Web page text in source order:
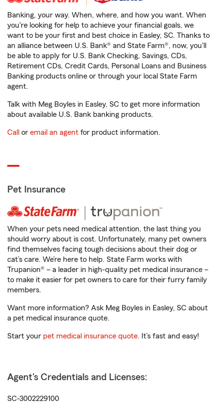
Banking, your way. When, where, and how you want. When
you're looking for help to achieve your financial goals, we
want to be your first and best choice in Easley, SC. Thanks to
an alliance between U.S. Bank® and State Farm®, now, you'll
be able to apply for U.S. Bank Checking, Savings, CDs,
Retirement CDs, Credit Cards, Personal Loans and Business
Banking products online or through your local State Farm
agent.
Talk with Meg Boyles in Easley, SC to get more information
about available U.S. Bank banking products.
Call or email an agent for product information.
Pet Insurance
When your pets need medical attention, the last thing you
should worry about is cost. Unfortunately, many pet owners
find themselves facing tough decisions about their dog or
cat’s care. We’re here to help. State Farm works with
Trupanion® – a leader in high-quality pet medical insurance –
to make it easier for pet owners to care for their furry family
members.
Want more information? Ask Meg Boyles in Easley, SC about
a pet medical insurance quote.
Start your pet medical insurance quote. It’s fast and easy!
Agent's Credentials and Licenses:
SC-3002229100